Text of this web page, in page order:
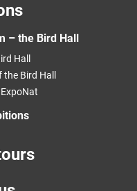
– the Bird Hall
Hall
Bird Hall